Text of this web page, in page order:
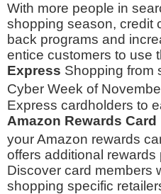
With more people in
shopping season, credit
back programs and
entice customers to use
Express Shopping from
Cyber Week of
Express cardholders to
Amazon Rewards Card
your Amazon rewards
offers additional
Discover card members
shopping specific